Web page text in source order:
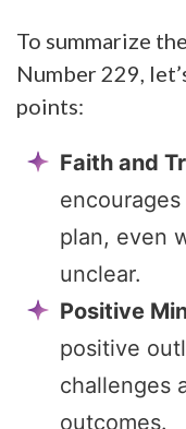
To summarize
Number 229,
points:
Faith and
plan, even
unclear.
Positive
positive
challenges
outcomes.